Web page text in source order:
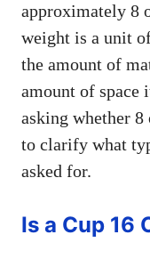
approximately 8
weight is a unit
the amount of
amount of space
asking whether
to clarify what
asked for.
Is a Cup 16